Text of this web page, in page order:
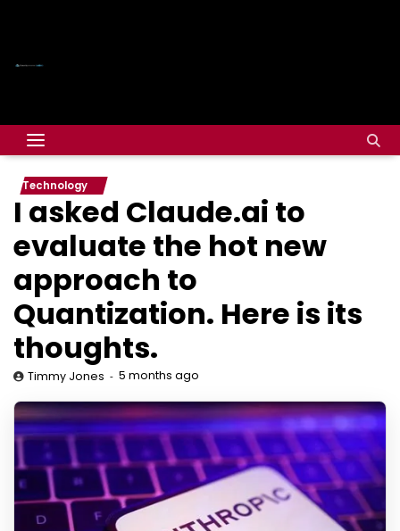
Technology
I asked Claude.ai to
evaluate the hot new
approach to
Quantization. Here is its
thoughts.
Timmy Jones 5 months ago